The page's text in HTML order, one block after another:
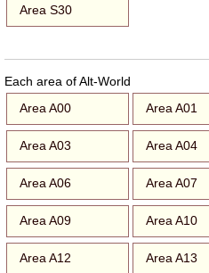
Area S30
Each area of Alt-World
Area A00
Area A01
Area A03 Area A04
Area A06 Area A07
Area A09 Area A10
Area A12 Area A13